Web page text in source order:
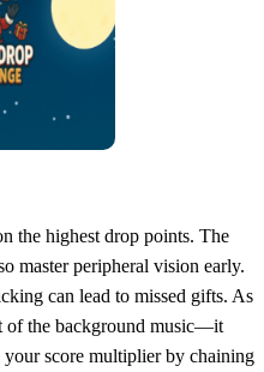
the highest drop points. The
master peripheral vision early.
can lead to missed gifts. As
of the background music—it
score multiplier by chaining